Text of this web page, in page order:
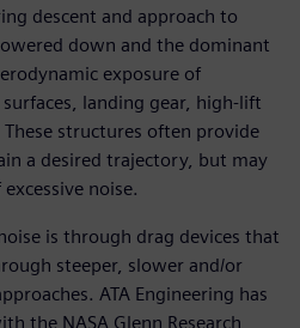
descent and approach to
down and the dominant
exposure of
landing gear, high-lift
These structures often provide
a desired trajectory, but may
noise.
is through drag devices that
steeper, slower and/or
ATA Engineering has
the NASA Glenn Research